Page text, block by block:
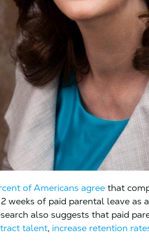
of Americans agree that
weeks of paid parental leave as
also suggests that paid
talent, increase retention